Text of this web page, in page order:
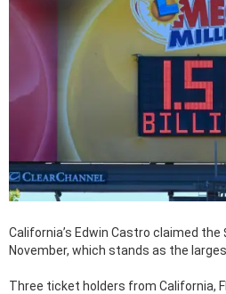
California’s Edwin Castro claimed
November, which stands as the
Three ticket holders from California,